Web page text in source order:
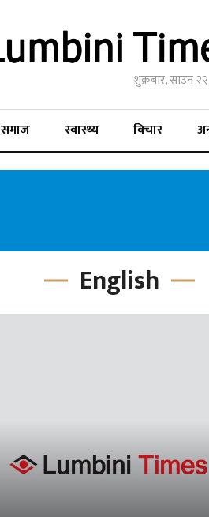
शुक्रबार, साउन
समाज स्वास्थ्य विचार
English